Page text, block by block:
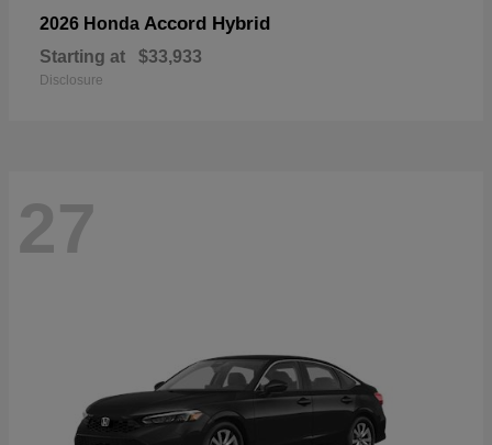
2026 Honda Accord Hybrid
Starting at $33,933
Disclosure
27